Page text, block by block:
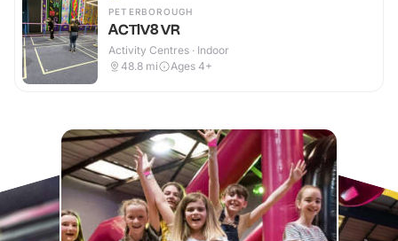
PETERBOROUGH
ACTIV8 VR
Activity Centres · Indoor
48.8 mi Ages 4+